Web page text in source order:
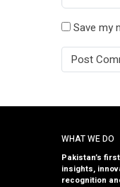
Save my
WHAT WE DO
Pakistan’s
insights,
recognition